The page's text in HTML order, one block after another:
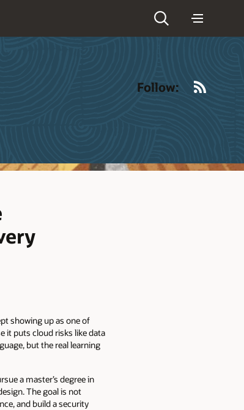
Follow:
showing up as one of
it puts cloud risks like data
but the real learning
a master’s degree in
The goal is not
and build a security